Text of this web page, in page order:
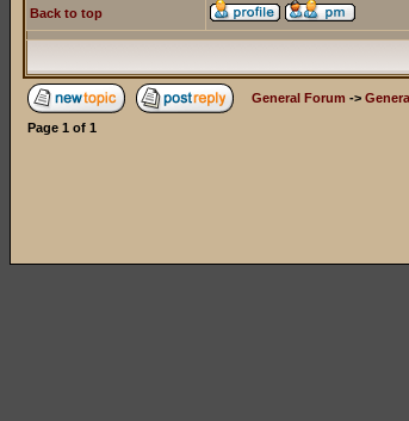
Back to top
General Forum ->
Page 1 of 1